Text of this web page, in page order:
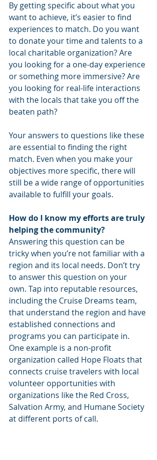
By getting specific about what you
want to achieve, it’s easier to find
experiences to match. Do you want
to donate your time and talents to a
local charitable organization? Are
you looking for a one-day experience
or something more immersive? Are
you looking for real-life interactions
with the locals that take you off the
beaten path?
Your answers to questions like these
are essential to finding the right
match. Even when you make your
objectives more specific, there will
still be a wide range of opportunities
available to fulfill your goals.
How do I know my efforts are truly
helping the community?
Answering this question can be
tricky when you’re not familiar with a
region and its local needs. Don’t try
to answer this question on your
own. Tap into reputable resources,
including the Cruise Dreams team,
that understand the region and have
established connections and
programs you can participate in.
One example is a non-profit
organization called Hope Floats that
connects cruise travelers with local
volunteer opportunities with
organizations like the Red Cross,
Salvation Army, and Humane Society
at different ports of call.